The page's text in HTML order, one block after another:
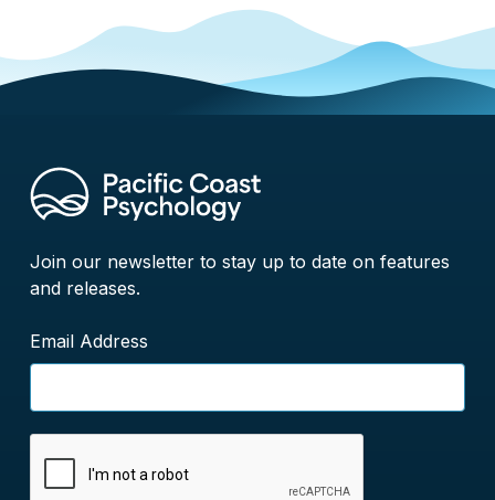
Join our newsletter to stay up to date on features
and releases.
Email Address